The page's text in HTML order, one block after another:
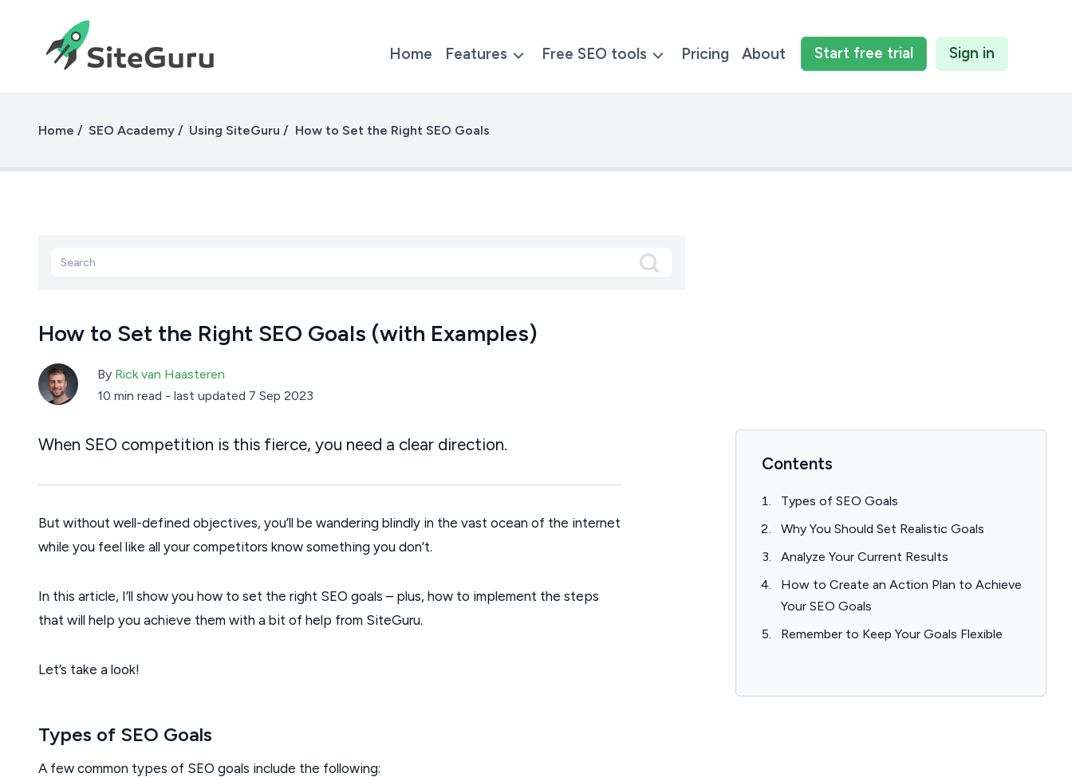
Home Features Free SEO tools Pricing About Start free trial Sign in
Home SEO Academy Using SiteGuru How to Set the Right SEO Goals
How to Set the Right SEO Goals (with Examples)
By Rick van Haasteren
10 min read - last updated 7 Sep 2023
When SEO competition is this fierce, you need a clear direction.
But without well-defined objectives, you’ll be wandering blindly in the vast ocean of the internet
while you feel like all your competitors know something you don’t.
In this article, I’ll show you how to set the right SEO goals – plus, how to implement the steps
that will help you achieve them with a bit of help from SiteGuru.
Let’s take a look!
Types of SEO Goals
A few common types of SEO goals include the following:
Contents
Types of SEO Goals
Why You Should Set Realistic Goals
Analyze Your Current Results
How to Create an Action Plan to Achieve
Your SEO Goals
Remember to Keep Your Goals Flexible